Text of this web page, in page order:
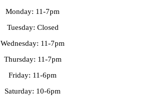
Monday: 11-7pm
Tuesday: Closed
Wednesday: 11-7pm
Thursday: 11-7pm
Friday: 11-6pm
Saturday: 10-6pm